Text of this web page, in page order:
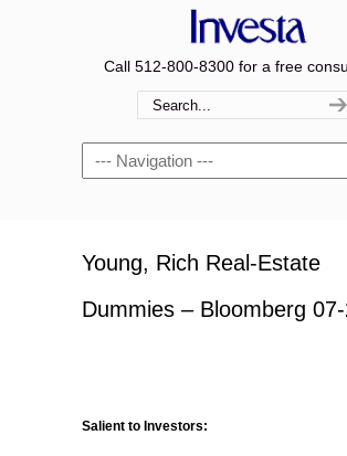
Call 512-800-8300 for a free
Navigation
Young, Rich Real-Estate
Dummies – Bloomberg
Salient to Investors: